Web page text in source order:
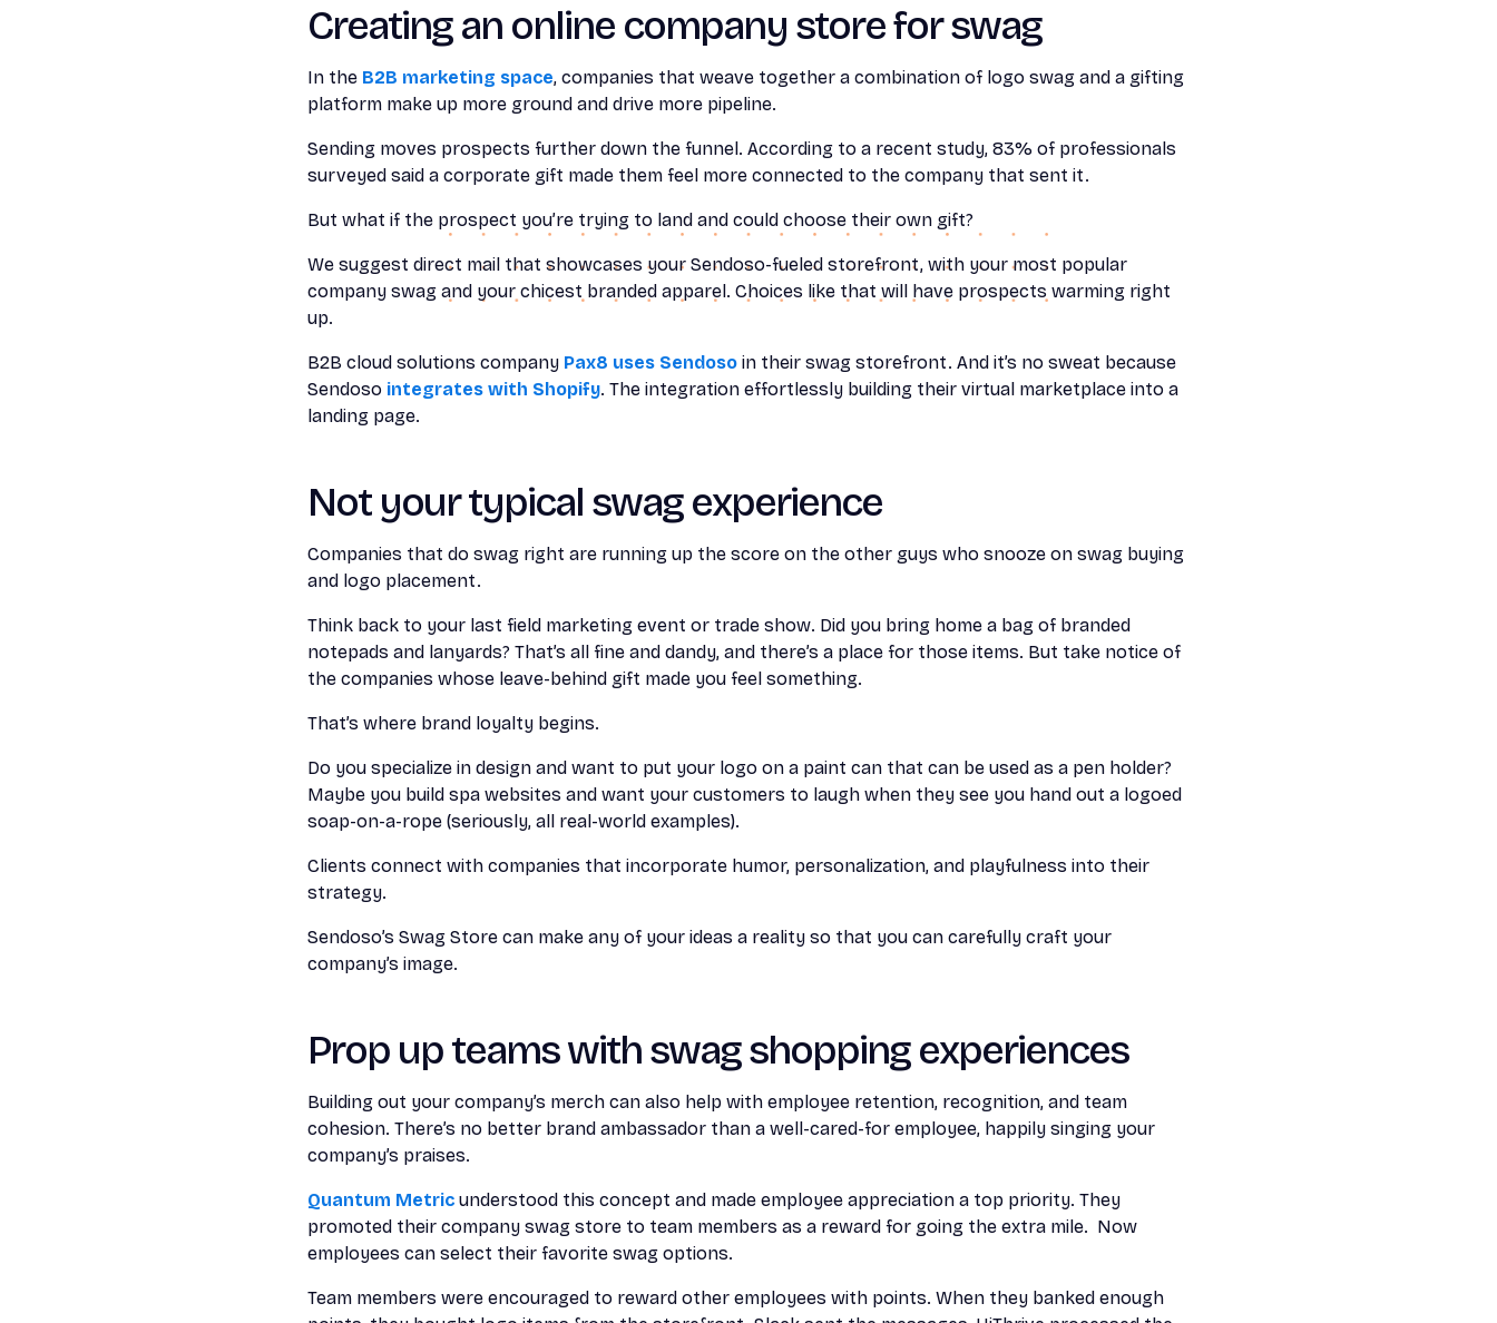
Creating an online company store for swag
In the B2B marketing space, companies that weave together a combination of logo swag and a gifting
platform make up more ground and drive more pipeline.
Sending moves prospects further down the funnel. According to a recent study, 83% of professionals
surveyed said a corporate gift made them feel more connected to the company that sent it.
But what if the prospect you’re trying to land and could choose their own gift?
We suggest direct mail that showcases your Sendoso-fueled storefront, with your most popular
company swag and your chicest branded apparel. Choices like that will have prospects warming right
up.
B2B cloud solutions company Pax8 uses Sendoso in their swag storefront. And it’s no sweat because
Sendoso integrates with Shopify. The integration effortlessly building their virtual marketplace into a
landing page.
Not your typical swag experience
Companies that do swag right are running up the score on the other guys who snooze on swag buying
and logo placement.
Think back to your last field marketing event or trade show. Did you bring home a bag of branded
notepads and lanyards? That’s all fine and dandy, and there’s a place for those items. But take notice of
the companies whose leave-behind gift made you feel something.
That’s where brand loyalty begins.
Do you specialize in design and want to put your logo on a paint can that can be used as a pen holder?
Maybe you build spa websites and want your customers to laugh when they see you hand out a logoed
soap-on-a-rope (seriously, all real-world examples).
Clients connect with companies that incorporate humor, personalization, and playfulness into their
strategy.
Sendoso’s Swag Store can make any of your ideas a reality so that you can carefully craft your
company’s image.
Prop up teams with swag shopping experiences
Building out your company’s merch can also help with employee retention, recognition, and team
cohesion. There’s no better brand ambassador than a well-cared-for employee, happily singing your
company’s praises.
Quantum Metric understood this concept and made employee appreciation a top priority. They
promoted their company swag store to team members as a reward for going the extra mile. Now
employees can select their favorite swag options.
Team members were encouraged to reward other employees with points. When they banked enough